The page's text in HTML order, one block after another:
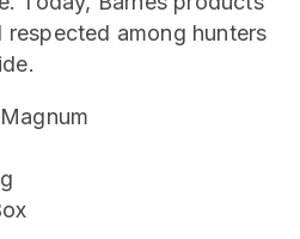
among hunters